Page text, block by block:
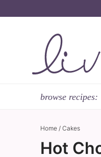
navigation
content
primary
Home/ Cakes
Hot